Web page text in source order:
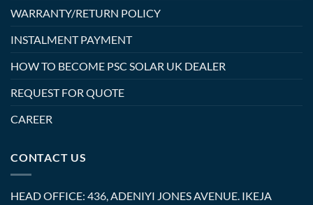
WARRANTY/RETURN POLICY
INSTALMENT PAYMENT
HOW TO BECOME PSC SOLAR UK DEALER
REQUEST FOR QUOTE
CAREER
CONTACT US
HEAD OFFICE: 436, ADENIYI JONES AVENUE. IKEJA